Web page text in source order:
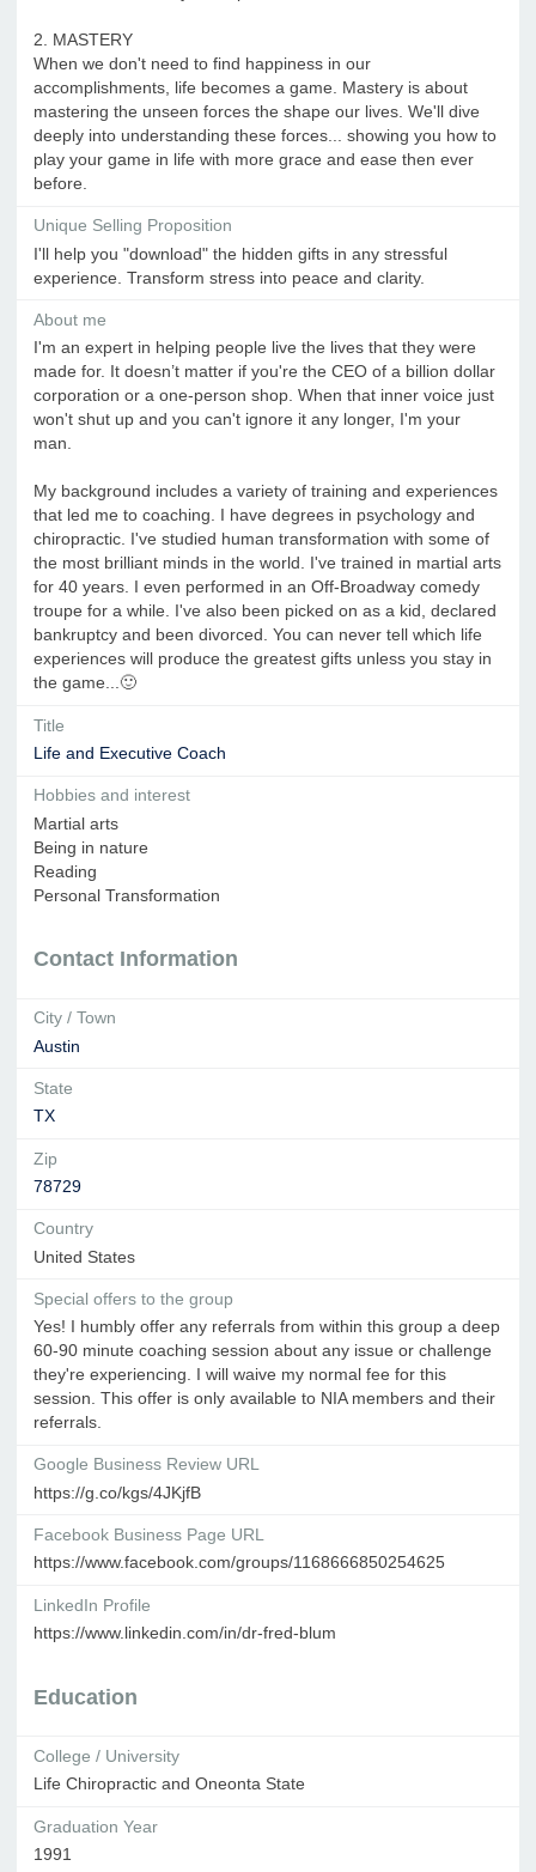
2. MASTERY
When we don't need to find happiness in our
accomplishments, life becomes a game. Mastery is about
mastering the unseen forces the shape our lives. We'll dive
deeply into understanding these forces... showing you how to
play your game in life with more grace and ease then ever
before.
Unique Selling Proposition
I'll help you "download" the hidden gifts in any stressful
experience. Transform stress into peace and clarity.
About me
I'm an expert in helping people live the lives that they were
made for. It doesn’t matter if you're the CEO of a billion dollar
corporation or a one-person shop. When that inner voice just
won't shut up and you can't ignore it any longer, I'm your
man.
My background includes a variety of training and experiences
that led me to coaching. I have degrees in psychology and
chiropractic. I've studied human transformation with some of
the most brilliant minds in the world. I've trained in martial arts
for 40 years. I even performed in an Off-Broadway comedy
troupe for a while. I've also been picked on as a kid, declared
bankruptcy and been divorced. You can never tell which life
experiences will produce the greatest gifts unless you stay in
the game...🙂
Title
Life and Executive Coach
Hobbies and interest
Martial arts
Being in nature
Reading
Personal Transformation
Contact Information
City / Town
Austin
State
TX
Zip
78729
Country
United States
Special offers to the group
Yes! I humbly offer any referrals from within this group a deep
60-90 minute coaching session about any issue or challenge
they're experiencing. I will waive my normal fee for this
session. This offer is only available to NIA members and their
referrals.
Google Business Review URL
https://g.co/kgs/4JKjfB
Facebook Business Page URL
https://www.facebook.com/groups/1168666850254625
LinkedIn Profile
https://www.linkedin.com/in/dr-fred-blum
Education
College / University
Life Chiropractic and Oneonta State
Graduation Year
1991